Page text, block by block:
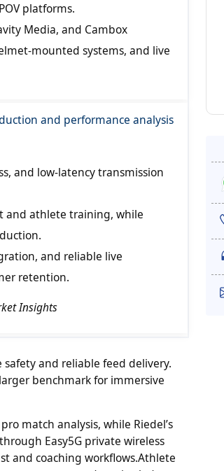
platforms.
Media, and Cambox
mounted systems, and live
and performance analysis
and low-latency transmission
and athlete training, while
and reliable live
retention.
Insights
and reliable feed delivery.
benchmark for immersive
match analysis, while Riedel’s
Easy5G private wireless
and coaching workflows.Athlete